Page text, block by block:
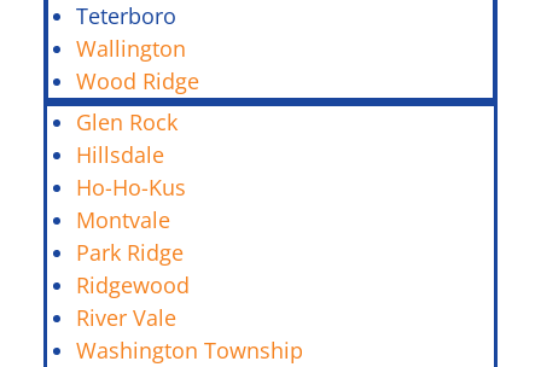
Teterboro
Wallington
Wood Ridge
Glen Rock
Hillsdale
Ho-Ho-Kus
Montvale
Park Ridge
Ridgewood
River Vale
Washington Township